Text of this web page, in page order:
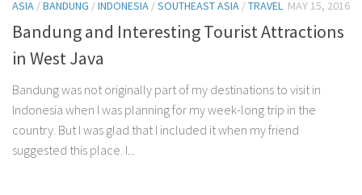
ASIA /BANDUNG /INDONESIA /SOUTHEAST ASIA /TRAVEL MAY 15, 2016
Bandung and Interesting Tourist Attractions
in West Java
Bandung was not originally part of my destinations to visit in
Indonesia when I was planning for my week-long trip in the
country. But I was glad that I included it when my friend
suggested this place. I...